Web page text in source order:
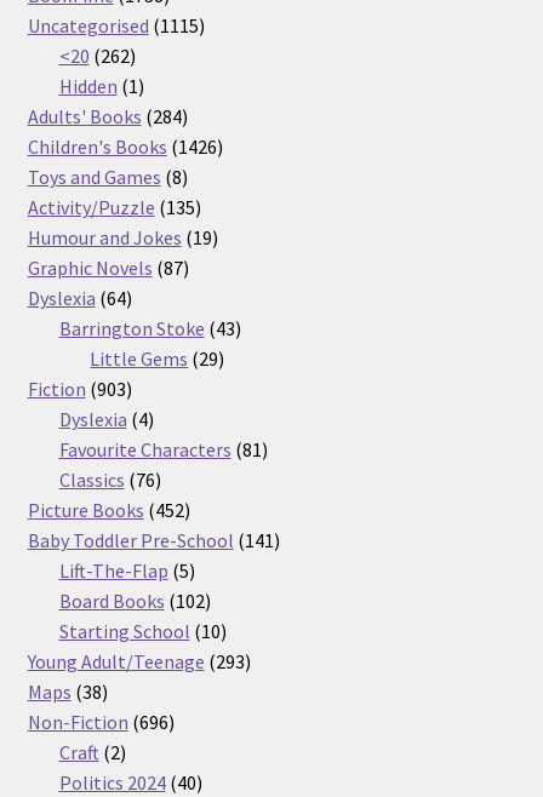
products
Uncategorised 11151115
<20 262262
products
Hidden 11
product
Adults' Books 284284
products
Children's Books 14261426
Toys and Games 88
products
Activity/Puzzle 135135
products
Humour and Jokes 1919
Graphic Novels 8787
Dyslexia 6464
products
Barrington Stoke 4343
Little Gems 2929
Fiction 903903
products
Dyslexia 44
products
Favourite Characters 8181
Classics 7676
products
Picture Books 452452
products
Baby Toddler Pre-School 141141
Lift-The-Flap 55
products
Board Books 102102
products
Starting School 1010
products
Young Adult/Teenage 293293
Maps 3838
products
Non-Fiction 696696
Craft 22
products
Politics 2024 4040